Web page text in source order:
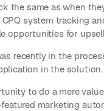
the same as when
system tracking
opportunities for
recently in the
in the solution.
to do a mere
marketing